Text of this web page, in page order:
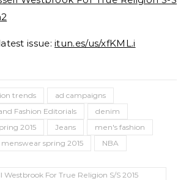
issue:itun.es/us/xfKML.i
trends
ad campaigns
Fashion Editorials
denim
2015
Jeans
men's fashion
menswear spring 2015
NBA
Westbrook For True Religion S/S 2015